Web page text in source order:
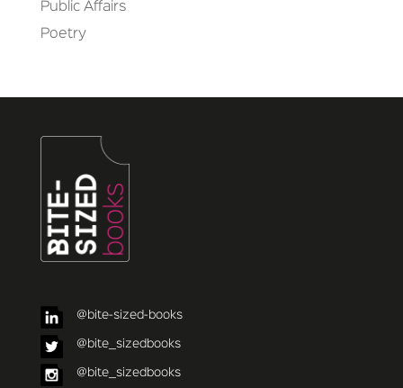
Public Affairs
Poetry
@bite-sized-books
@bite_sizedbooks
@bite_sizedbooks